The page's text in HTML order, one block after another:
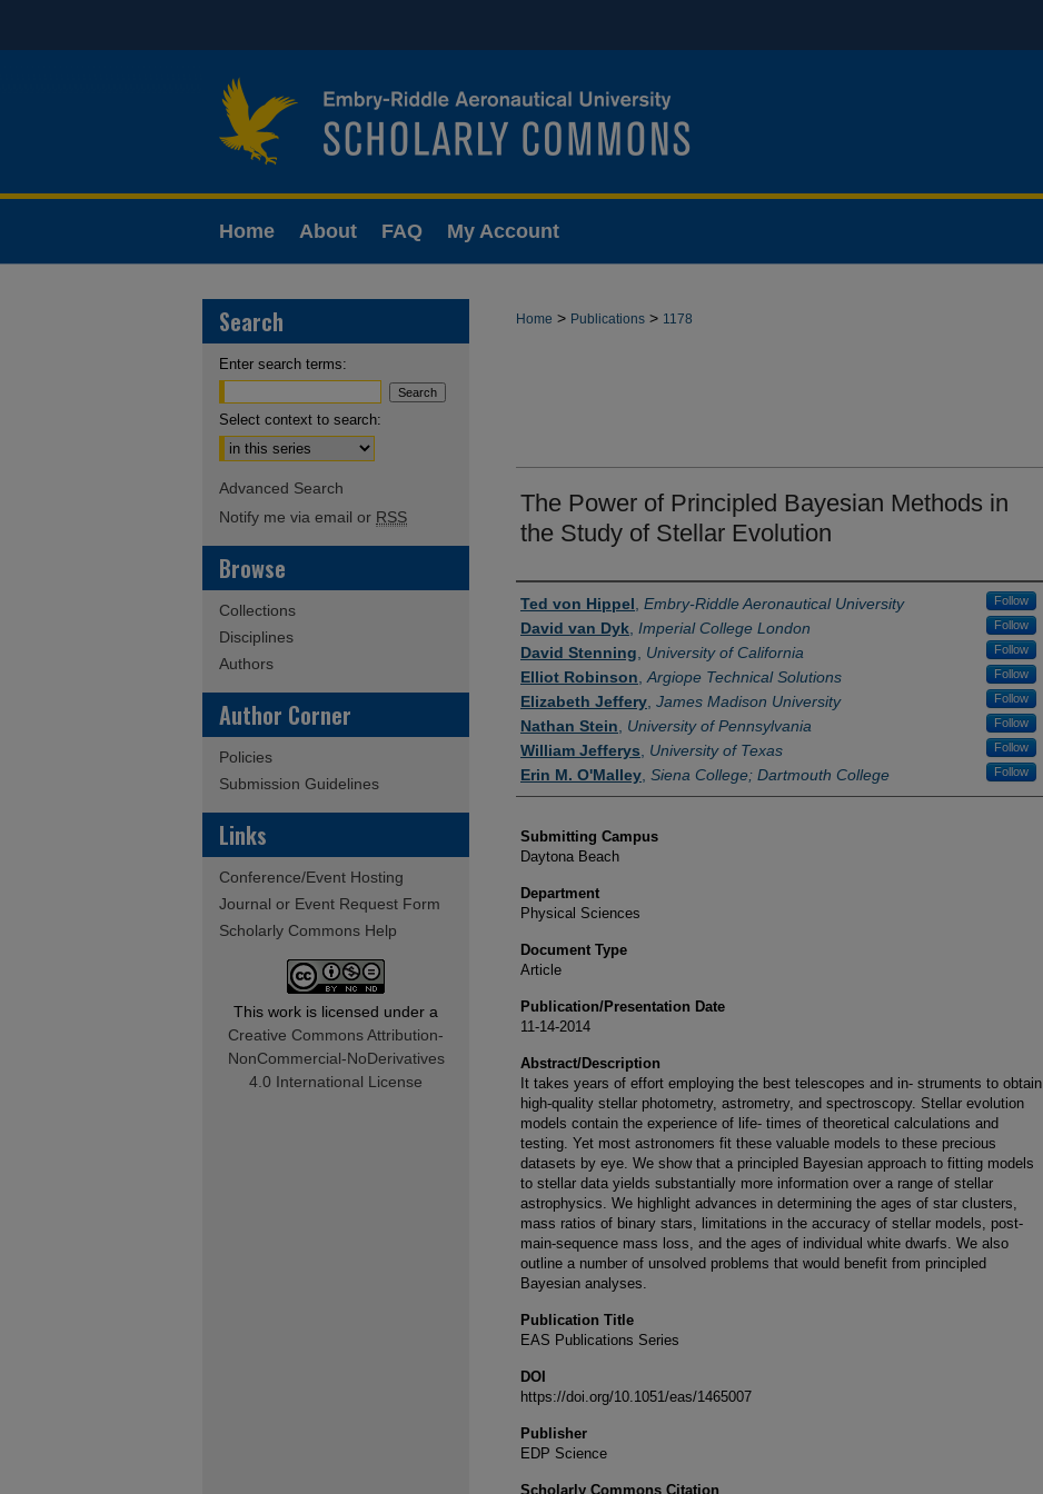
Home About FAQ My Account
Home > Publications > 1178
The Power of Principled Bayesian Methods in
the Study of Stellar Evolution
Authors
Ted von Hippel Embry-Riddle Aeronautical University Follow
David van Dyk Imperial College London Follow
David Stenning University of California Follow
Elliot Robinson Argiope Technical Solutions Follow
Elizabeth Jeffery James Madison University Follow
Nathan Stein University of Pennsylvania Follow
William Jefferys University of Texas Follow
Erin M. O'Malley Siena College; Dartmouth College Follow
Submitting Campus
Daytona Beach
Department
Physical Sciences
Document Type
Article
Publication/Presentation Date
11-14-2014
Abstract/Description
It takes years of effort employing the best telescopes and in- struments to obtain
high-quality stellar photometry, astrometry, and spectroscopy. Stellar evolution
models contain the experience of life- times of theoretical calculations and
testing. Yet most astronomers fit these valuable models to these precious
datasets by eye. We show that a principled Bayesian approach to fitting models
to stellar data yields substantially more information over a range of stellar
astrophysics. We highlight advances in determining the ages of star clusters,
mass ratios of binary stars, limitations in the accuracy of stellar models, post-
main-sequence mass loss, and the ages of individual white dwarfs. We also
outline a number of unsolved problems that would benefit from principled
Bayesian analyses.
Publication Title
EAS Publications Series
DOI
https://doi.org/10.1051/eas/1465007
Publisher
EDP Science
Scholarly Commons Citation
Search
Enter search terms:
Select context to search:
Advanced Search
Notify me via email or RSS
Browse
Collections
Disciplines
Authors
Author Corner
Policies
Submission Guidelines
Links
Conference/Event Hosting
Journal or Event Request Form
Scholarly Commons Help
This work is licensed under a
Creative Commons Attribution-
NonCommercial-NoDerivatives
4.0 International License